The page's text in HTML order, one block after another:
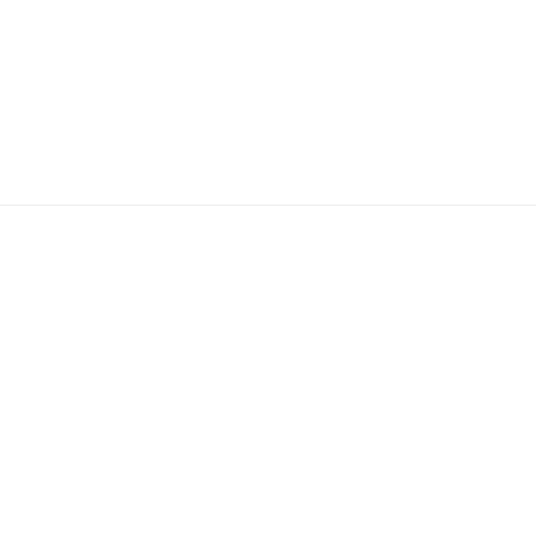
LOOK'
'JAMIE: FAST & SIMPLE'